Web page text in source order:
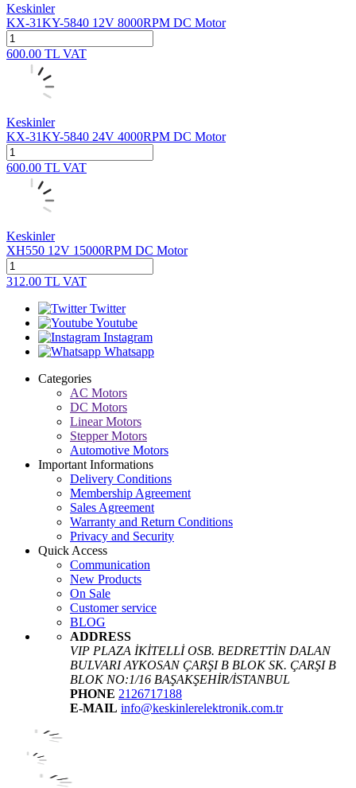
Keskinler
KX-31KY-5840 12V 8000RPM DC Motor
600.00 TL VAT
Keskinler
KX-31KY-5840 24V 4000RPM DC Motor
600.00 TL VAT
Keskinler
XH550 12V 15000RPM DC Motor
312.00 TL VAT
Twitter
Youtube
Instagram
Whatsapp
Categories
AC Motors
DC Motors
Linear Motors
Stepper Motors
Automotive Motors
Important Informations
Delivery Conditions
Membership Agreement
Sales Agreement
Warranty and Return Conditions
Privacy and Security
Quick Access
Communication
New Products
On Sale
Customer service
BLOG
ADDRESS
VIP PLAZA İKİTELLİ OSB. BEDRETTİN DALAN
BULVARI AYKOSAN ÇARŞI B BLOK SK. ÇARŞI B
BLOK NO:1/16 BAŞAKŞEHİR/İSTANBUL
PHONE 2126717188
E-MAIL info@keskinlerelektronik.com.tr